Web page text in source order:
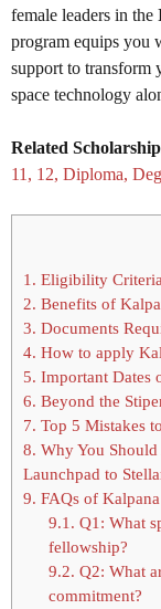
female leaders in the
program equips you
support to transform
space technology
Related
11, 12, Diploma,
1. Eligibility
2. Benefits of
3. Documents
4. How to apply
5. Important Dates
6. Beyond the
7. Top 5 Mistakes
8. Why You
Launchpad to
9. FAQs of
9.1. Q1: What
fellowship?
9.2. Q2: What
commitment?